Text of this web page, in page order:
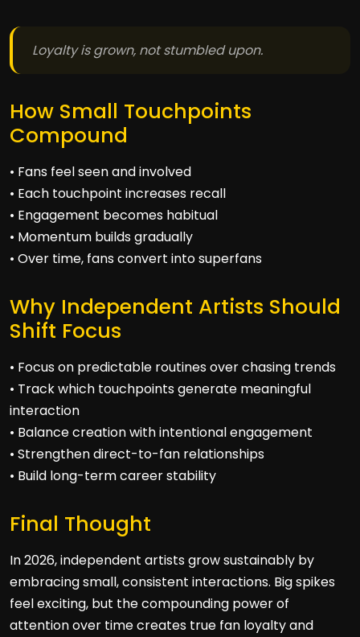
Loyalty is grown, not stumbled upon.
How Small Touchpoints
Compound
• Fans feel seen and involved
• Each touchpoint increases recall
• Engagement becomes habitual
• Momentum builds gradually
• Over time, fans convert into superfans
Why Independent Artists Should
Shift Focus
• Focus on predictable routines over chasing trends
• Track which touchpoints generate meaningful
interaction
• Balance creation with intentional engagement
• Strengthen direct-to-fan relationships
• Build long-term career stability
Final Thought
In 2026, independent artists grow sustainably by
embracing small, consistent interactions. Big spikes
feel exciting, but the compounding power of
attention over time creates true fan loyalty and